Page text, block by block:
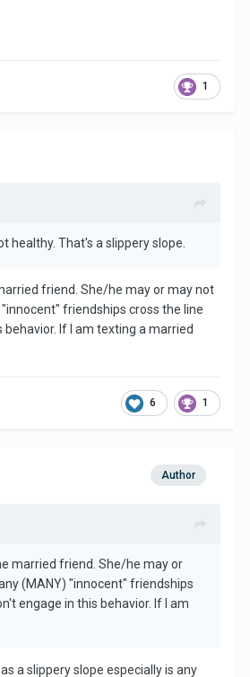
1
That's a slippery slope.
friend. She/he may or may not
friendships cross the line
behavior. If I am texting a married
6 1
Author
married friend. She/he may or
(MANY) "innocent" friendships
engage in this behavior. If I am
a slippery slope especially is any